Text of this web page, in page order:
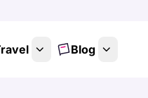
Blog